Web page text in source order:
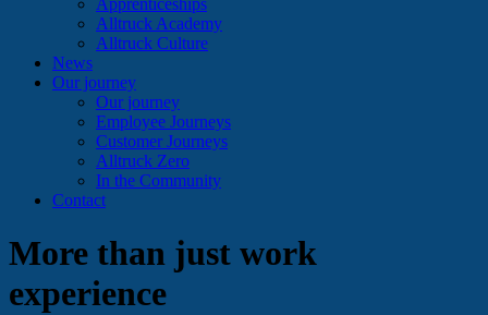
Apprenticeships
Alltruck Academy
Alltruck Culture
News
Our journey
Our journey
Employee Journeys
Customer Journeys
Alltruck Zero
In the Community
Contact
More than just work
experience